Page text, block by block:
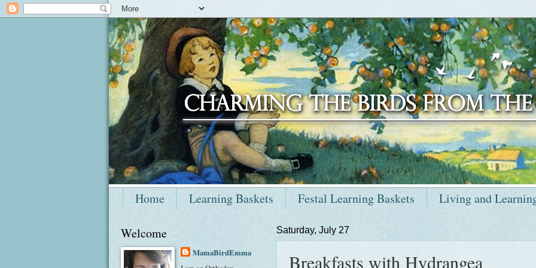
Home Learning Baskets Festal Learning Baskets Living and
Saturday, July 27
Breakfasts with Hydrangea
Welcome
MamaBirdEmma